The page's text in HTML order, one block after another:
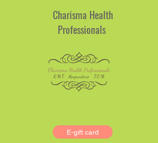
Charisma Health
Professionals
E-gift card